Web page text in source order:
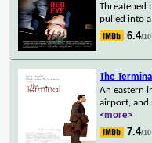
Threatened
pulled into
6.4/10
The Terminal
An eastern
airport, and
<more>
7.4/10